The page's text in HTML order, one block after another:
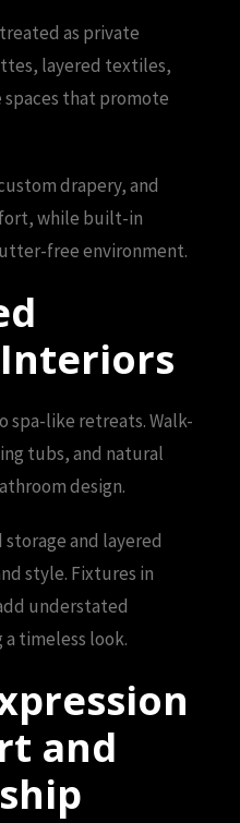
as private
layered textiles,
spaces that promote
drapery, and
while built-in
free environment.
spa-like retreats. Walk-
tubs, and natural
design.
and layered
style. Fixtures in
understated
timeless look.
and